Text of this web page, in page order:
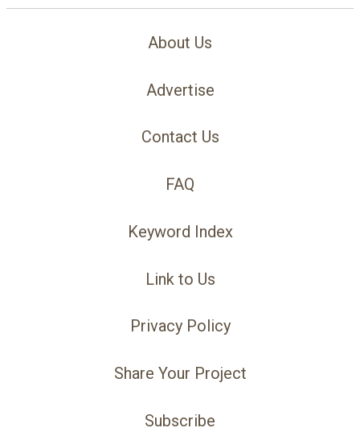
About Us
Advertise
Contact Us
FAQ
Keyword Index
Link to Us
Privacy Policy
Share Your Project
Subscribe